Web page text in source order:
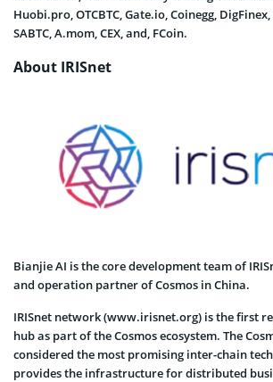
Huobi.pro, OTCBTC, Gate.io, Coinegg, DigFinex,
SABTC, A.mom, CEX, and, FCoin.
About IRISnet
Bianjie AI is the core development team of
and operation partner of Cosmos in China.
IRISnet network (www.irisnet.org) is the first
hub as part of the Cosmos ecosystem. The
considered the most promising inter-chain
provides the infrastructure for distributed